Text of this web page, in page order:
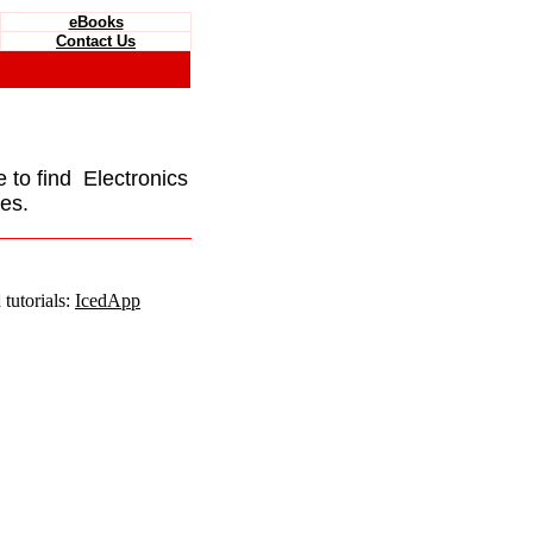
eBooks
Contact Us
to find Electronics
IcedApp